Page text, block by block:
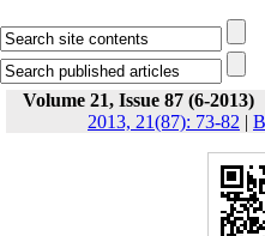
Volume 21, Issue 87 (6-2013)
2013, 21(87): 73-82 |